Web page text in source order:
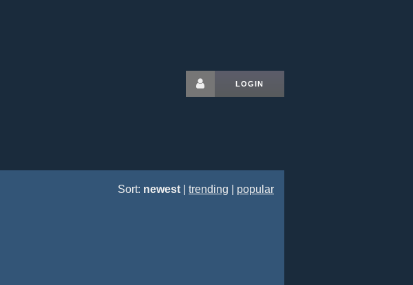
LOGIN
Sort: newest trending popular